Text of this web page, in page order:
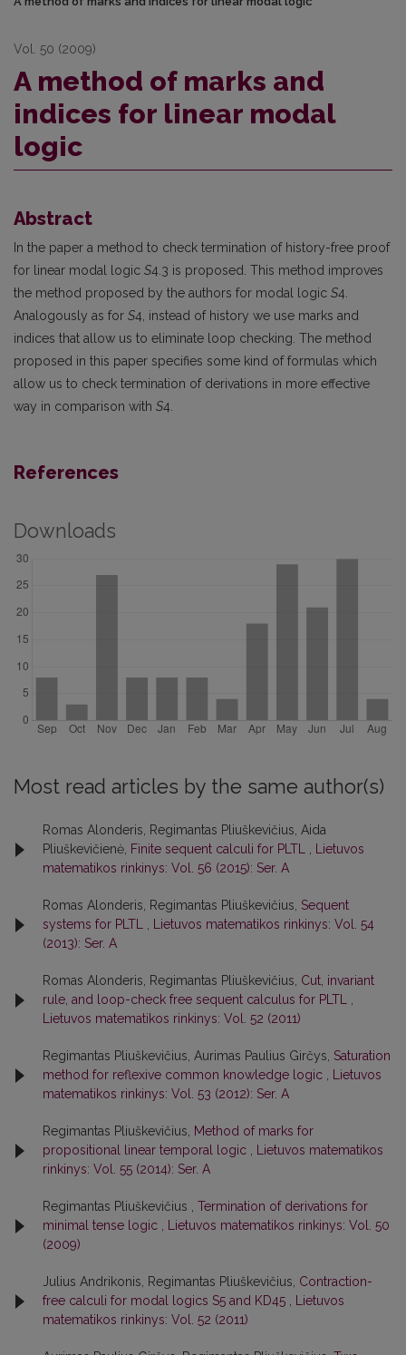
Vol. 50 (2009)
A method of marks and
indices for linear modal
logic
Abstract
In the paper a method to check termination of history-free proof
for linear modal logic S4.3 is proposed. This method improves
the method proposed by the authors for modal logic S4.
Analogously as for S4, instead of history we use marks and
indices that allow us to eliminate loop checking. The method
proposed in this paper specifies some kind of formulas which
allow us to check termination of derivations in more effective
way in comparison with S4.
References
Downloads
Most read articles by the same author(s)
Romas Alonderis, Regimantas Pliuškevičius, Aida
Pliuškevičienė, Finite sequent calculi for PLTL , Lietuvos
matematikos rinkinys: Vol. 56 (2015): Ser. A
Romas Alonderis, Regimantas Pliuškevičius, Sequent
systems for PLTL , Lietuvos matematikos rinkinys: Vol. 54
(2013): Ser. A
Romas Alonderis, Regimantas Pliuškevičius, Cut, invariant
rule, and loop-check free sequent calculus for PLTL ,
Lietuvos matematikos rinkinys: Vol. 52 (2011)
Regimantas Pliuškevičius, Aurimas Paulius Girčys, Saturation
method for reflexive common knowledge logic , Lietuvos
matematikos rinkinys: Vol. 53 (2012): Ser. A
Regimantas Pliuškevičius, Method of marks for
propositional linear temporal logic , Lietuvos matematikos
rinkinys: Vol. 55 (2014): Ser. A
Regimantas Pliuškevičius , Termination of derivations for
minimal tense logic , Lietuvos matematikos rinkinys: Vol. 50
(2009)
Julius Andrikonis, Regimantas Pliuškevičius, Contraction-
free calculi for modal logics S5 and KD45 , Lietuvos
matematikos rinkinys: Vol. 52 (2011)